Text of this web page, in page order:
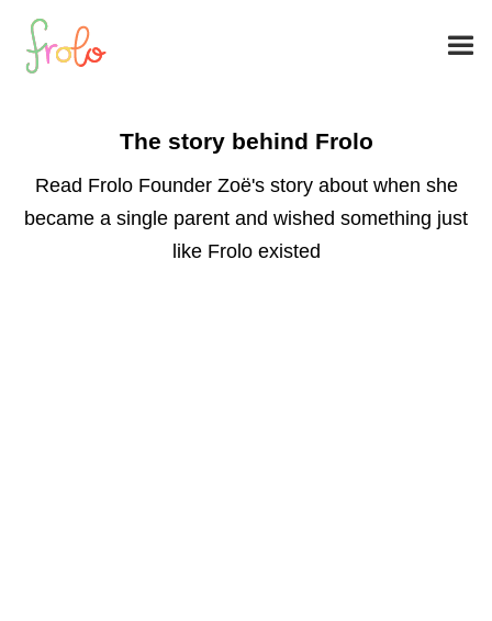
The story behind Frolo
Read Frolo Founder Zoë's story about when she
became a single parent and wished something just
like Frolo existed